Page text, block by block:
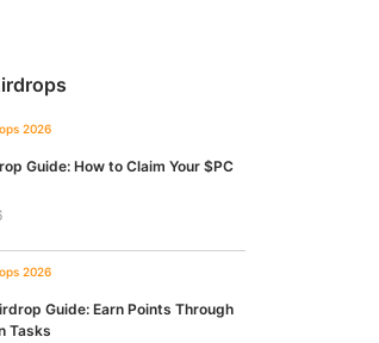
2026
Guide: How to Claim Your $PC
2026
Guide: Earn Points Through
Tasks